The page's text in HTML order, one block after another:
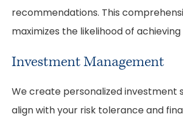
recommendations. This
maximizes the likelihood of achieving
Investment Management
We create personalized investment
align with your risk tolerance and